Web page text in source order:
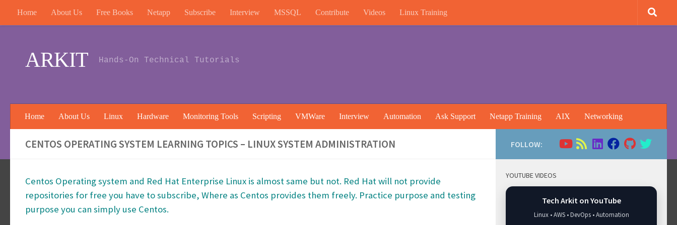
Skip to content
Home About Us Free Books Netapp Subscribe Interview MSSQL Contribute Videos Linux Training
ARKIT Hands-On Technical Tutorials
Home About Us Linux Hardware Monitoring Tools Scripting VMWare Interview Automation Ask Support Netapp Training AIX Networking
CENTOS OPERATING SYSTEM LEARNING TOPICS – LINUX SYSTEM ADMINISTRATION
Centos Operating system and Red Hat Enterprise Linux is almost same but not. Red Hat will not provide
repositories for free you have to subscribe, Where as Centos provides them freely. Practice purpose and testing
purpose you can simply use Centos.
FOLLOW:
YOUTUBE VIDEOS
Tech Arkit on YouTube
Linux • AWS • DevOps • Automation